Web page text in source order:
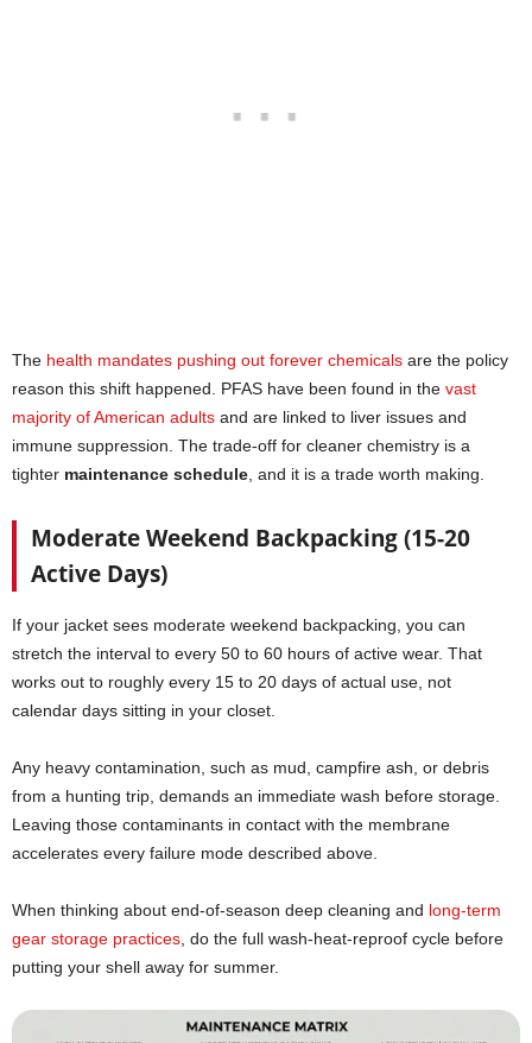
The health mandates pushing out forever chemicals are the policy
reason this shift happened. PFAS have been found in the vast
majority of American adults and are linked to liver issues and
immune suppression. The trade-off for cleaner chemistry is a
tighter maintenance schedule , and it is a trade worth making.
Moderate Weekend Backpacking (15-20
Active Days)
If your jacket sees moderate weekend backpacking, you can
stretch the interval to every 50 to 60 hours of active wear. That
works out to roughly every 15 to 20 days of actual use, not
calendar days sitting in your closet.
Any heavy contamination, such as mud, campfire ash, or debris
from a hunting trip, demands an immediate wash before storage.
Leaving those contaminants in contact with the membrane
accelerates every failure mode described above.
When thinking about end-of-season deep cleaning and long-term
gear storage practices , do the full wash-heat-reproof cycle before
putting your shell away for summer.